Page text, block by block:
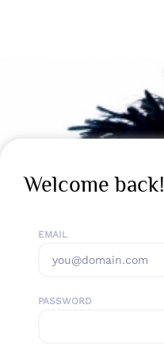
Welcome back!
EMAIL
PASSWORD